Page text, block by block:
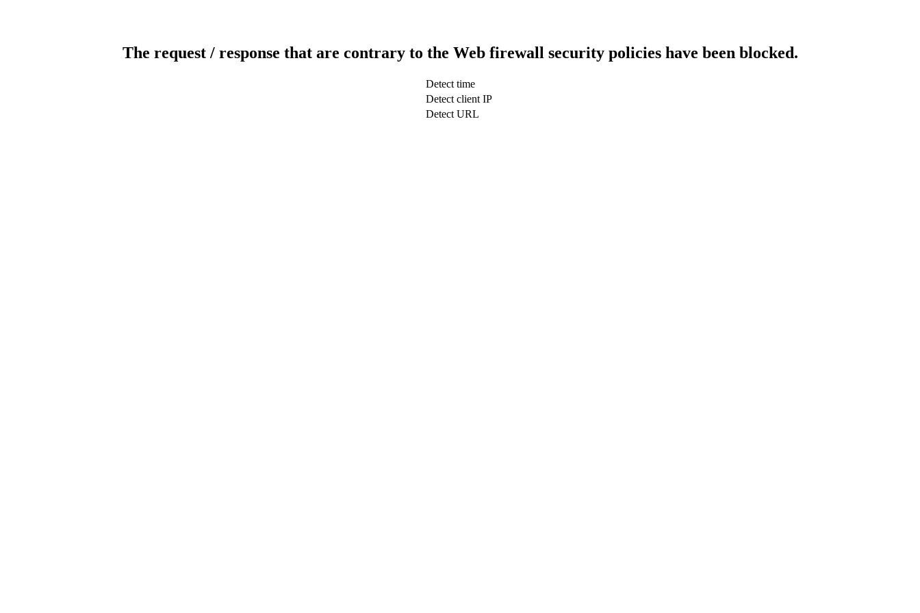
The request / response that are contrary to the Web firewall security policies have been blocked.
Detect time
Detect client IP
Detect URL